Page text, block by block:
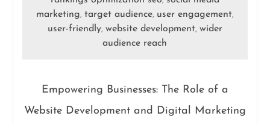
marketing, target audience, user engagement,
user-friendly, website development, wider
audience reach
Empowering Businesses: The Role of a
Website Development and Digital Marketing